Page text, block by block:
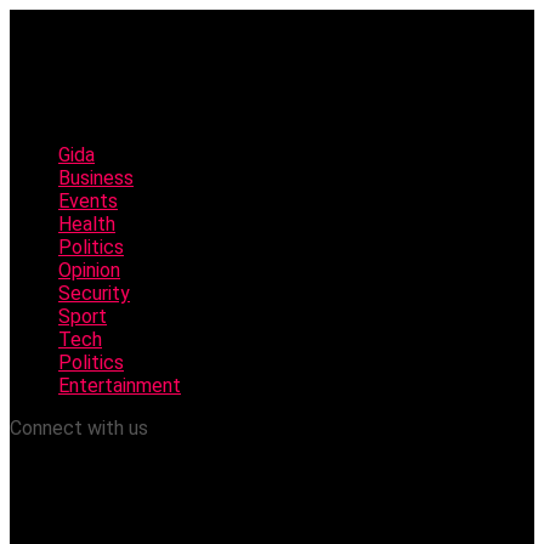
Gida
Business
Events
Health
Politics
Opinion
Security
Sport
Tech
Politics
Entertainment
Connect with us